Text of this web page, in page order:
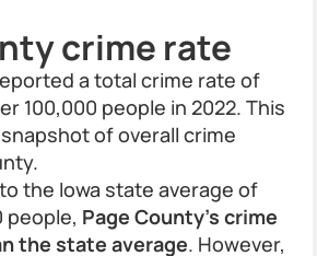
crime rate
a total crime rate of
100,000 people in 2022. This
of overall crime
the Iowa state average of
people, Page County’s crime
the state average. However,